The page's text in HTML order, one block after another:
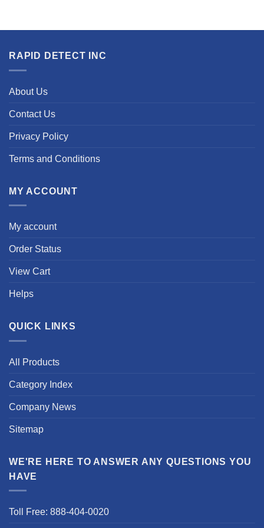
RAPID DETECT INC
About Us
Contact Us
Privacy Policy
Terms and Conditions
MY ACCOUNT
My account
Order Status
View Cart
Helps
QUICK LINKS
All Products
Category Index
Company News
Sitemap
WE'RE HERE TO ANSWER ANY QUESTIONS YOU
HAVE
Toll Free: 888-404-0020